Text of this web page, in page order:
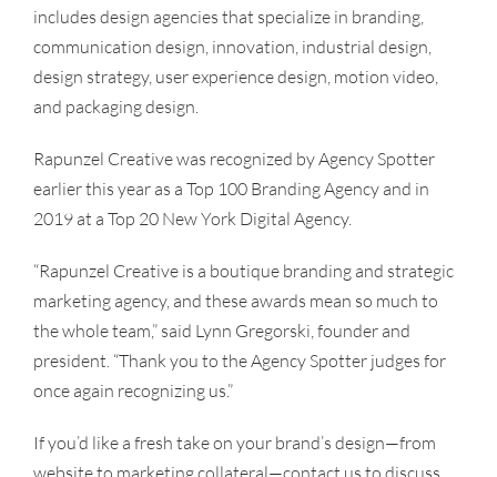
includes design agencies that specialize in branding,
communication design, innovation, industrial design,
design strategy, user experience design, motion video,
and packaging design.
Rapunzel Creative was recognized by Agency Spotter
earlier this year as a Top 100 Branding Agency and in
2019 at a Top 20 New York Digital Agency.
“Rapunzel Creative is a boutique branding and strategic
marketing agency, and these awards mean so much to
the whole team,” said Lynn Gregorski, founder and
president. “Thank you to the Agency Spotter judges for
once again recognizing us.”
If you’d like a fresh take on your brand’s design—from